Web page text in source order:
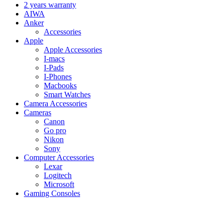
2 years warranty
AIWA
Anker
Accessories
Apple
Apple Accessories
I-macs
I-Pads
I-Phones
Macbooks
Smart Watches
Camera Accessories
Cameras
Canon
Go pro
Nikon
Sony
Computer Accessories
Lexar
Logitech
Microsoft
Gaming Consoles